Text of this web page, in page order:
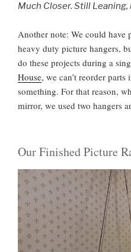
Much Closer. Still Leaning,
Another note: We could have
heavy duty picture hangers,
do these projects during a
House, we can’t reorder parts
something. For that reason,
mirror, we used two hangers
Our Finished Picture